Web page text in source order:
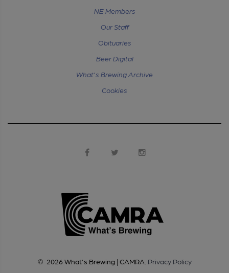
NE Members
Our Staff
Obituaries
Beer Digital
What's Brewing Archive
Cookies
© 2026 What's Brewing | CAMRA Privacy Policy